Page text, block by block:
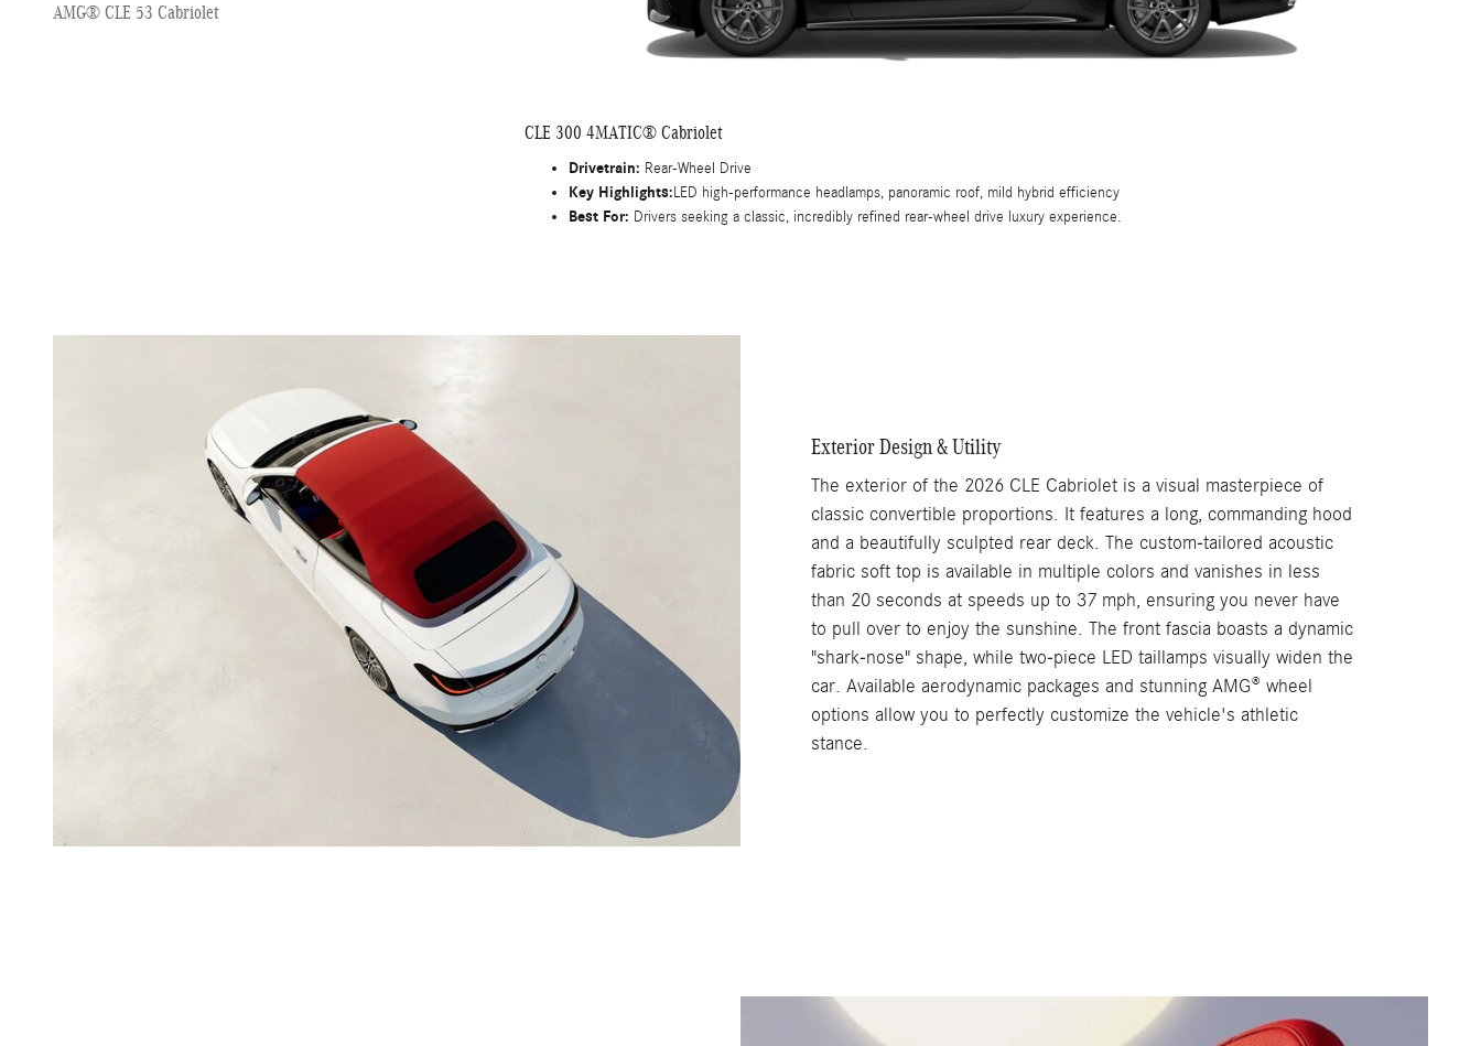
AMG® CLE 53 Cabriolet
CLE 300 4MATIC® Cabriolet
Drivetrain: Rear-Wheel Drive
Key Highlights:LED high-performance headlamps, panoramic roof, mild hybrid efficiency
Best For: Drivers seeking a classic, incredibly refined rear-wheel drive luxury experience.
Exterior Design & Utility
The exterior of the 2026 CLE Cabriolet is a visual masterpiece of
classic convertible proportions. It features a long, commanding hood
and a beautifully sculpted rear deck. The custom-tailored acoustic
fabric soft top is available in multiple colors and vanishes in less
than 20 seconds at speeds up to 37 mph, ensuring you never have
to pull over to enjoy the sunshine. The front fascia boasts a dynamic
"shark-nose" shape, while two-piece LED taillamps visually widen the
car. Available aerodynamic packages and stunning AMG® wheel
options allow you to perfectly customize the vehicle's athletic
stance.